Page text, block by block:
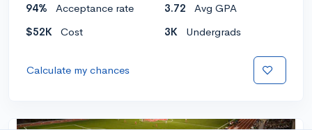
94% Acceptance rate 3.72
Avg GPA
$52K
Cost 3K Undergrads
Calculate my chances